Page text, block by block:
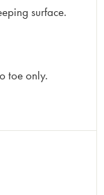
surface.
toe only.